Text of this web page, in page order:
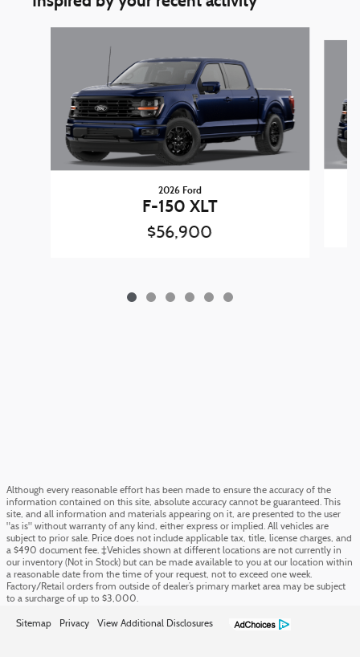
2026 Ford
F-150 XLT
$56,900
Although every reasonable effort has been made to ensure the accuracy of the
information contained on this site, absolute accuracy cannot be guaranteed. This
site, and all information and materials appearing on it, are presented to the user
"as is" without warranty of any kind, either express or implied. All vehicles are
subject to prior sale. Price does not include applicable tax, title, license charges, and
a $490 document fee. ‡Vehicles shown at different locations are not currently in
our inventory (Not in Stock) but can be made available to you at our location within
a reasonable date from the time of your request, not to exceed one week.
Factory/Retail orders from outside of dealer’s primary market area may be subject
to a surcharge of up to $3,000.
Sitemap Privacy View Additional Disclosures